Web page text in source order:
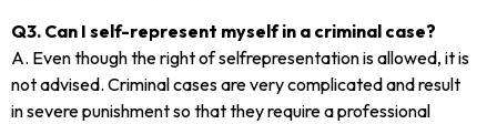
Q3. Can I self-represent myself in a criminal case?
A. Even though the right of selfrepresentation is allowed, it is
not advised. Criminal cases are very complicated and result
in severe punishment so that they require a professional